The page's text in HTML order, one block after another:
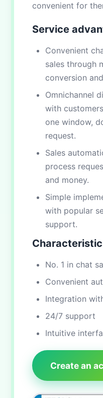
convenient for
Service
Convenient
sales through
conversion
Omnichannel
with
one window,
request.
Sales
process
and money.
Simple
with popular
support.
No. 1 in chat
Convenient
Integration
24/7 support
Intuitive
Create an